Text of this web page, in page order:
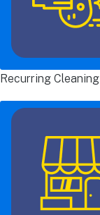
Recurring Cleaning